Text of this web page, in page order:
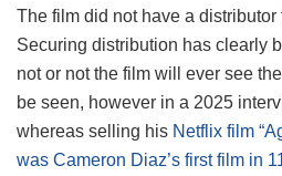
The film did not have a
Securing distribution has clearly
not or not the film will ever see
be seen, however in a 2025
whereas selling his Netflix film
was Cameron Diaz’s first film in